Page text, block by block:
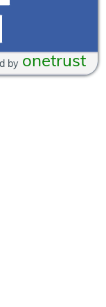
onetrust
by